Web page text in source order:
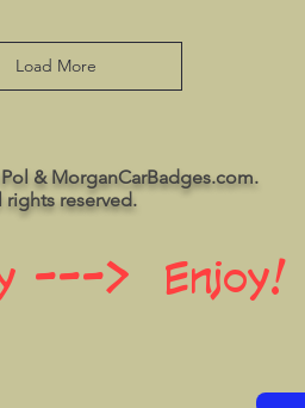
Load More
& MorganCarBadges.com.
rights reserved.
---> Enjoy!